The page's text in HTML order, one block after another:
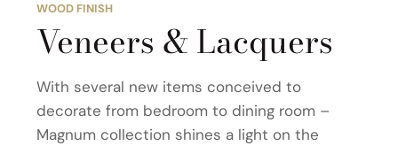
WOOD FINISH
Veneers & Lacquers
With several new items conceived to
decorate from bedroom to dining room –
Magnum collection shines a light on the